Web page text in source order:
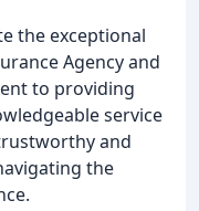
the exceptional
Agency and
to providing
service
and
the